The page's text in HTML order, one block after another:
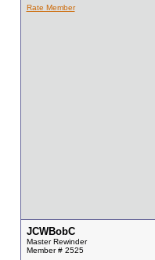
Rate Member
JCWBobC
Master Rewinder
Member # 2525